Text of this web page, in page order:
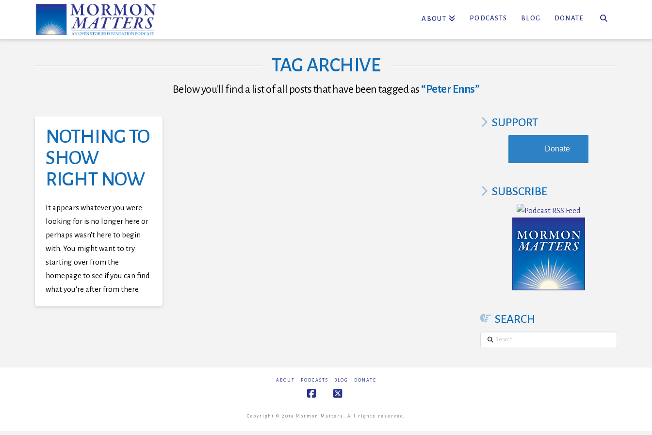
ABOUT PODCASTS BLOG DONATE
TAG ARCHIVE
Below you'll find a list of all posts that have been tagged as “Peter Enns”
NOTHING TO
SHOW
RIGHT NOW
It appears whatever you were
looking for is no longer here or
perhaps wasn't here to begin
with. You might want to try
starting over from the
homepage to see if you can find
what you're after from there.
SUPPORT
Donate
SUBSCRIBE
SEARCH
Search
ABOUT PODCASTS BLOG DONATE
Copyright © 2019 Mormon Matters. All rights reserved.